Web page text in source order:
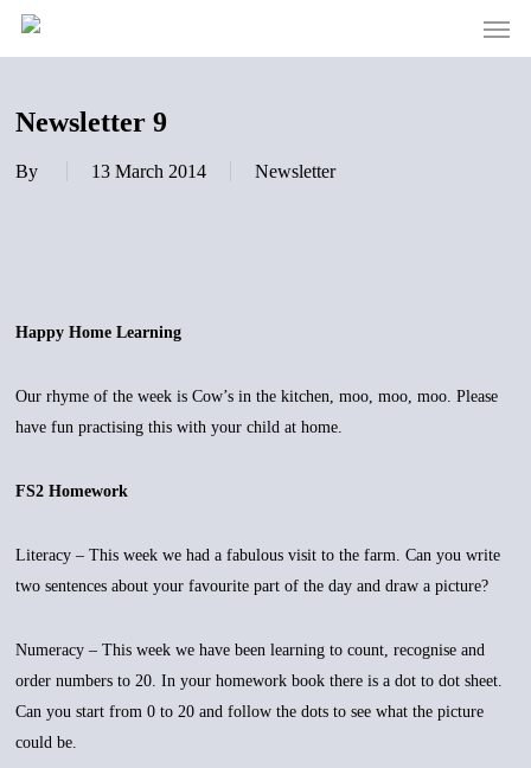
Skip
Menu
Newsletter 9
By 13 March 2014 Newsletter
Happy Home Learning
Our rhyme of the week is Cow’s in the kitchen, moo, moo, moo. Please
have fun practising this with your child at home.
FS2 Homework
Literacy – This week we had a fabulous visit to the farm. Can you write
two sentences about your favourite part of the day and draw a picture?
Numeracy – This week we have been learning to count, recognise and
order numbers to 20. In your homework book there is a dot to dot sheet.
Can you start from 0 to 20 and follow the dots to see what the picture
could be.